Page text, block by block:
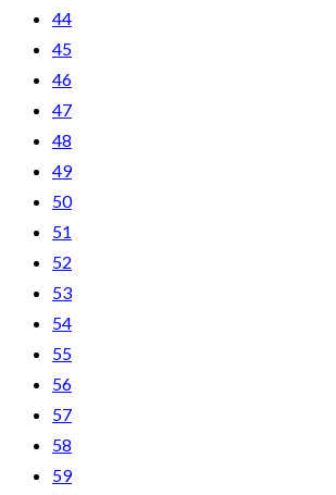
44
45
46
47
48
49
50
51
52
53
54
55
56
57
58
59